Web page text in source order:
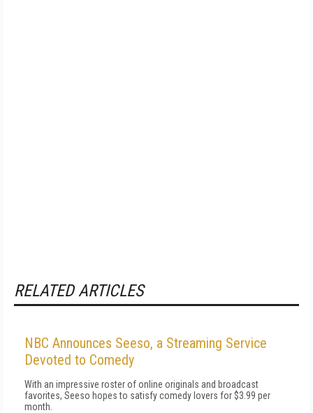
RELATED ARTICLES
NBC Announces Seeso, a Streaming Service
Devoted to Comedy
With an impressive roster of online originals and broadcast
favorites, Seeso hopes to satisfy comedy lovers for $3.99 per
month.